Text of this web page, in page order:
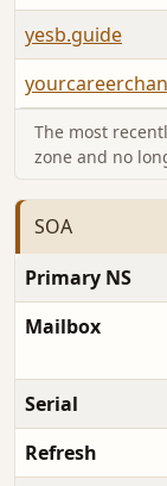
yesb.guide
The most
zone and no
SOA
Primary NS
Mailbox
Serial
Refresh